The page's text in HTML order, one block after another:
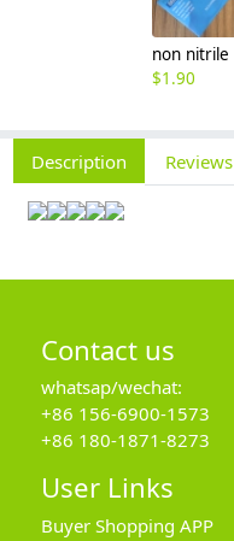
$1.90
Description Reviews
Contact us
whatsap/wechat:
+86 156-6900-1573
+86 180-1871-8273
User Links
Buyer Shopping APP